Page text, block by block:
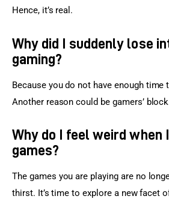
Hence, it’s real.
Why did I suddenly lose
gaming?
Because you do not have enough time
Another reason could be gamers’
Why do I feel weird when
games?
The games you are playing are no
thirst. It’s time to explore a new facet